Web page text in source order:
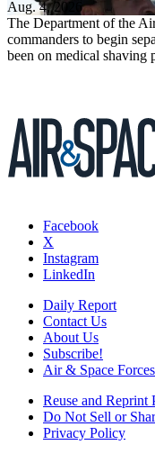
Aug. 4, 2026
The Department of the
commanders to begin
been on medical shaving
Facebook
X
Instagram
LinkedIn
Daily Report
Contact Us
About Us
Subscribe!
Air & Space
Reuse and Reprint
Do Not Sell or
Privacy Policy